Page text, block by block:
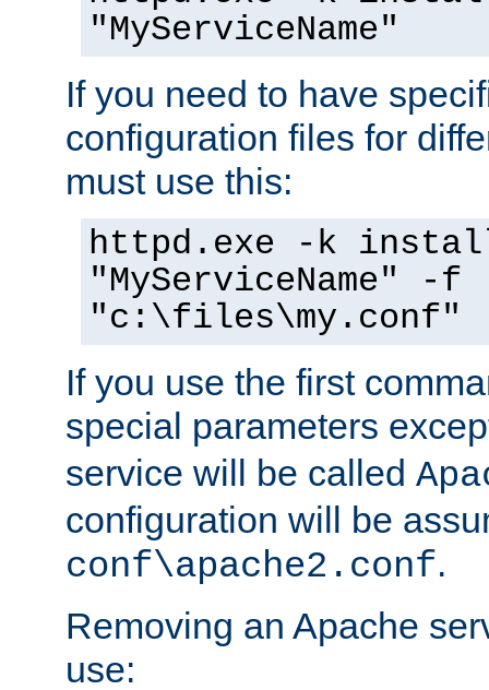
"MyServiceName"
If you need to have
configuration files for
must use this:
httpd.exe -k
"MyServiceName" -f
"c:\files\my.conf"
If you use the first
special parameters
service will be called
configuration will be
conf\apache2.conf.
Removing an Apache
use: